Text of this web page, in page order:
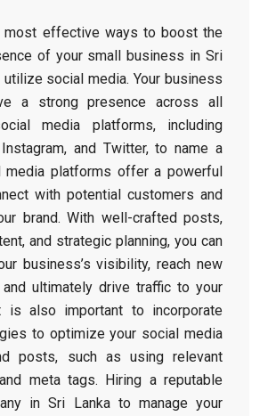
most effective ways to boost the
of your small business in Sri
social media. Your business
a strong presence across all
media platforms, including
and Twitter, to name a
media platforms offer a powerful
with potential customers and
brand. With well-crafted posts,
and strategic planning, you can
business’s visibility, reach new
and ultimately drive traffic to your
is also important to incorporate
to optimize your social media
posts, such as using relevant
meta tags. Hiring a reputable
in Sri Lanka to manage your